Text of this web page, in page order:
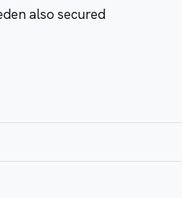
also secured